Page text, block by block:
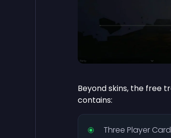
Beyond skins, the free
contains:
Three Player